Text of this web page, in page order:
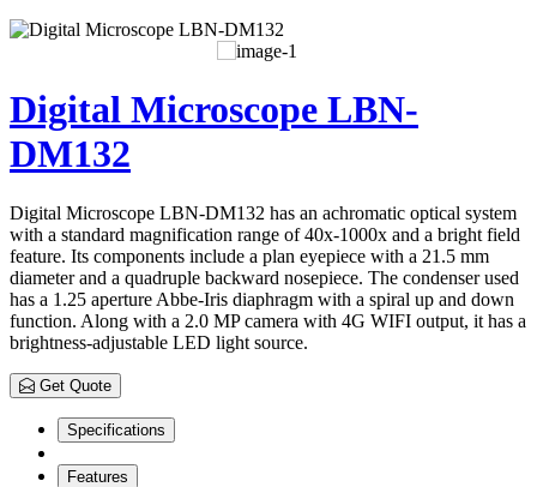
Digital Microscope LBN-
DM132
Digital Microscope LBN-DM132 has an achromatic optical system
with a standard magnification range of 40x-1000x and a bright field
feature. Its components include a plan eyepiece with a 21.5 mm
diameter and a quadruple backward nosepiece. The condenser used
has a 1.25 aperture Abbe-Iris diaphragm with a spiral up and down
function. Along with a 2.0 MP camera with 4G WIFI output, it has a
brightness-adjustable LED light source.
Get Quote
Specifications
Features